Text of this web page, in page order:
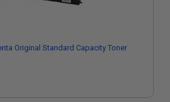
Original Standard Capacity Toner